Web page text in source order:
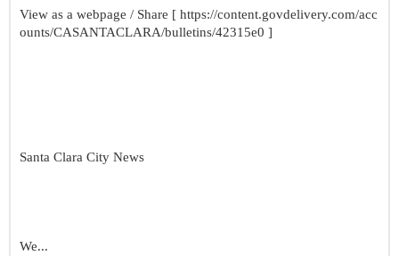
View as a webpage / Share [ https://content.govdelivery.com/acc
ounts/CASANTACLARA/bulletins/42315e0 ]
Santa Clara City News
We...